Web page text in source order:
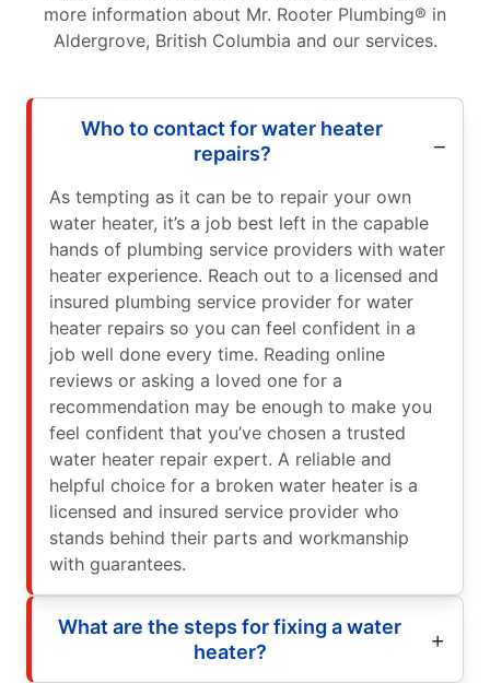
more information about Mr. Rooter Plumbing® in
Aldergrove, British Columbia and our services.
Who to contact for water heater
repairs?
As tempting as it can be to repair your own
water heater, it’s a job best left in the capable
hands of plumbing service providers with water
heater experience. Reach out to a licensed and
insured plumbing service provider for water
heater repairs so you can feel confident in a
job well done every time. Reading online
reviews or asking a loved one for a
recommendation may be enough to make you
feel confident that you’ve chosen a trusted
water heater repair expert. A reliable and
helpful choice for a broken water heater is a
licensed and insured service provider who
stands behind their parts and workmanship
with guarantees.
What are the steps for fixing a water
heater?